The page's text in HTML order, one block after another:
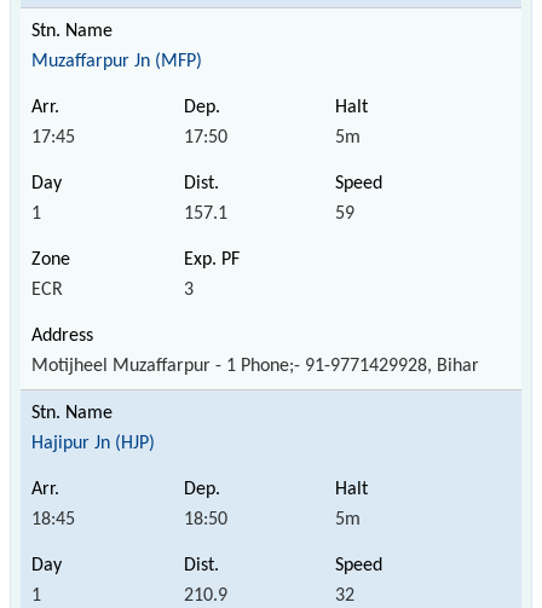
Muzaffarpur Jn (MFP)
17:45 17:50 5m
1 157.1 59
ECR 3
Motijheel Muzaffarpur - 1 Phone;- 91-9771429928, Bihar
Hajipur Jn (HJP)
18:45 18:50 5m
1 210.9 32